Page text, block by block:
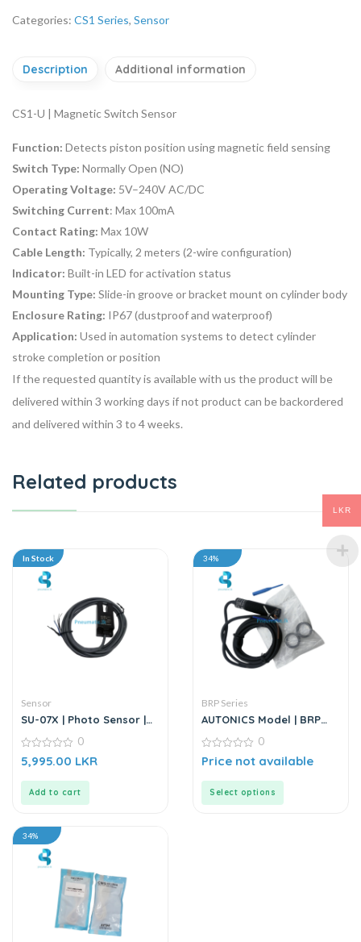
Categories: CS1 Series, Sensor
Description Additional information
CS1-U | Magnetic Switch Sensor
Function: Detects piston position using magnetic field sensing
Switch Type: Normally Open (NO)
Operating Voltage: 5V–240V AC/DC
Switching Current: Max 100mA
Contact Rating: Max 10W
Cable Length: Typically, 2 meters (2-wire configuration)
Indicator: Built-in LED for activation status
Mounting Type: Slide-in groove or bracket mount on cylinder body
Enclosure Rating: IP67 (dustproof and waterproof)
Application: Used in automation systems to detect cylinder
stroke completion or position
If the requested quantity is available with us the product will be
delivered within 3 working days if not product can be backordered
and delivered within 3 to 4 weeks.
Related products
In Stock
Sensor
SU-07X | Photo Sensor |
0
out
0
5,995.00 LKR
Add to cart
34%
BRP Series
AUTONICS Model | BRP
Sensor
0
out
0
Price not available
Select options
34%
LKR